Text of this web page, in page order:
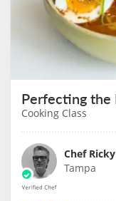
Cooking Class
Chef Ricky
Tampa